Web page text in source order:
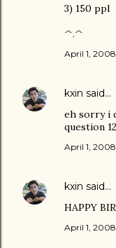
3) 150 ppl
^.^
April 1,
kxin said…
eh sorry i
question
April 1,
kxin said…
HAPPY
April 1,